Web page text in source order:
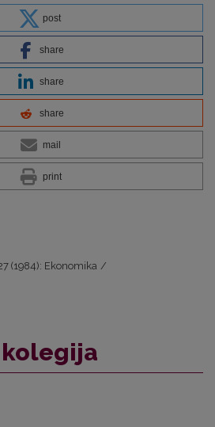
post
share
share
share
mail
print
(1984): Ekonomika /
kolegija